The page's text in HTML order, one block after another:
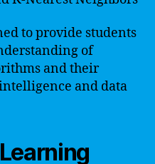
to provide students
of
and their
and data